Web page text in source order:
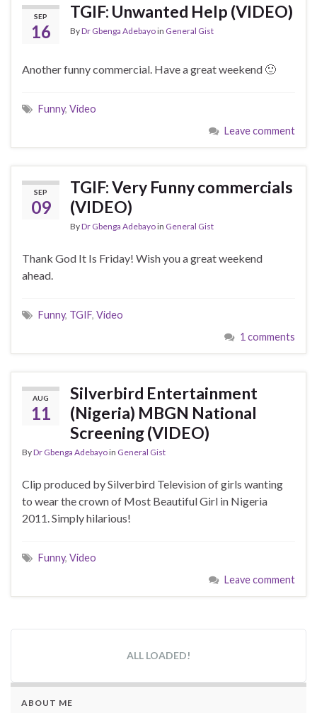
SEP
16
TGIF: Unwanted Help (VIDEO)
ByDr Gbenga Adebayoin General Gist
Another funny commercial. Have a great weekend 🙂
Funny, Video
Leave comment
SEP
09
TGIF: Very Funny commercials
(VIDEO)
ByDr Gbenga Adebayoin General Gist
Thank God It Is Friday! Wish you a great weekend
ahead.
Funny, TGIF, Video
1 comments
AUG
11
Silverbird Entertainment
(Nigeria) MBGN National
Screening (VIDEO)
ByDr Gbenga Adebayoin General Gist
Clip produced by Silverbird Television of girls wanting
to wear the crown of Most Beautiful Girl in Nigeria
2011. Simply hilarious!
Funny, Video
Leave comment
ALL LOADED!
ABOUT ME